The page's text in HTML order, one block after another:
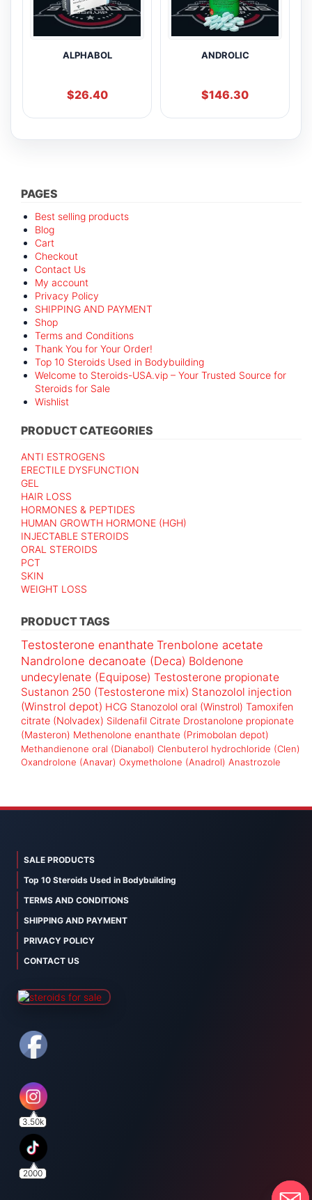
ALPHABOL
$26.40
ANDROLIC
$146.30
PAGES
Best selling products
Blog
Cart
Checkout
Contact Us
My account
Privacy Policy
SHIPPING AND PAYMENT
Shop
Terms and Conditions
Thank You for Your Order!
Top 10 Steroids Used in Bodybuilding
Welcome to Steroids-USA.vip – Your Trusted Source for
Steroids for Sale
Wishlist
PRODUCT CATEGORIES
ANTI ESTROGENS
ERECTILE DYSFUNCTION
GEL
HAIR LOSS
HORMONES & PEPTIDES
HUMAN GROWTH HORMONE (HGH)
INJECTABLE STEROIDS
ORAL STEROIDS
PCT
SKIN
WEIGHT LOSS
PRODUCT TAGS
Testosterone enanthate Trenbolone acetate
Nandrolone decanoate (Deca) Boldenone
undecylenate (Equipose) Testosterone propionate
Sustanon 250 (Testosterone mix) Stanozolol injection
(Winstrol depot) HCG Stanozolol oral (Winstrol) Tamoxifen
citrate (Nolvadex) Sildenafil Citrate Drostanolone propionate
(Masteron) Methenolone enanthate (Primobolan depot)
Methandienone oral (Dianabol) Clenbuterol hydrochloride (Clen)
Oxandrolone (Anavar) Oxymetholone (Anadrol) Anastrozole
SALE PRODUCTS
Top 10 Steroids Used in Bodybuilding
TERMS AND CONDITIONS
SHIPPING AND PAYMENT
PRIVACY POLICY
CONTACT US
3.50k
2000